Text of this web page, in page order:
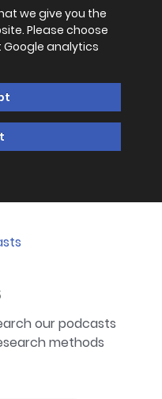
we give you the
Please choose
analytics
our podcasts
methods